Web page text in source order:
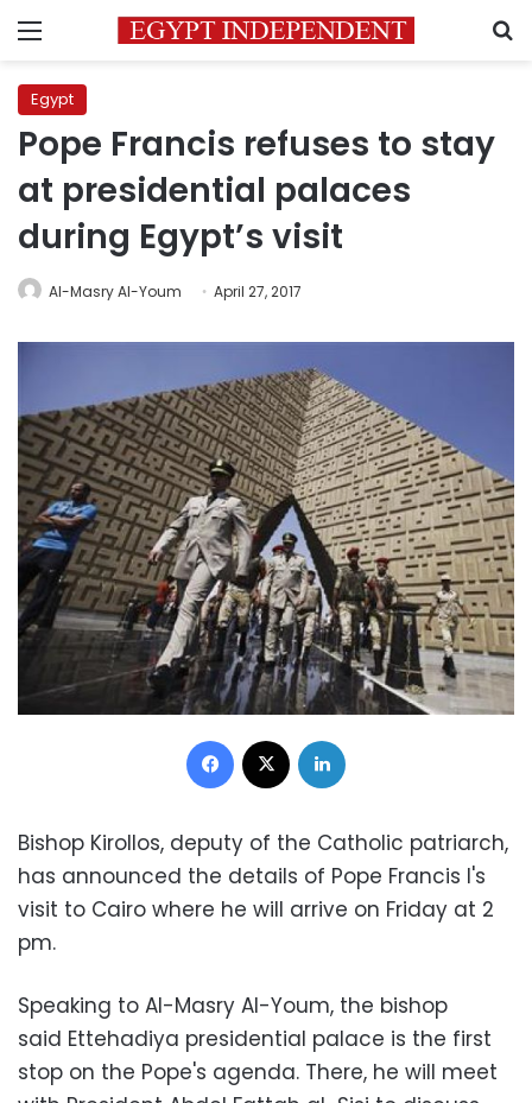
Menu
Egypt
Pope Francis refuses to stay
at presidential palaces
during Egypt’s visit
Al-Masry Al-Youm April 27, 2017
Facebook
Bishop Kirollos, deputy of the Catholic patriarch,
has announced the details of Pope Francis I's
visit to Cairo where he will arrive on Friday at 2
pm.
Speaking to Al-Masry Al-Youm, the bishop
said Ettehadiya presidential palace is the first
stop on the Pope's agenda. There, he will meet